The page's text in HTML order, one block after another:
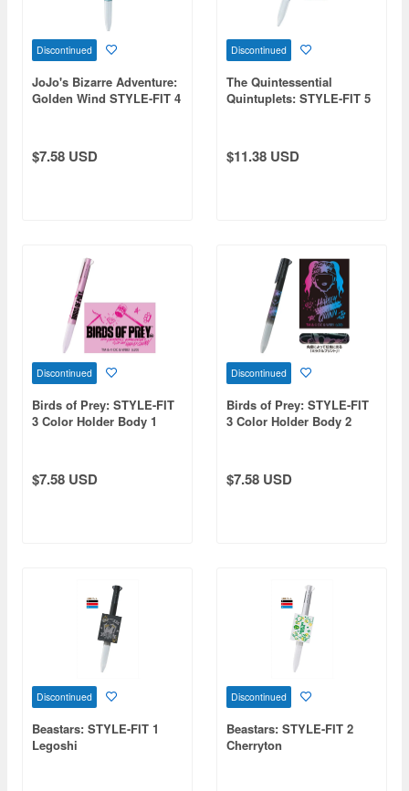
Discontinued
JoJo's Bizarre Adventure:
Golden Wind STYLE-FIT 4
$7.58 USD
Discontinued
The Quintessential
Quintuplets: STYLE-FIT 5
$11.38 USD
Discontinued
Birds of Prey: STYLE-FIT
3 Color Holder Body 1
$7.58 USD
Discontinued
Birds of Prey: STYLE-FIT
3 Color Holder Body 2
$7.58 USD
Discontinued
Beastars: STYLE-FIT 1
Legoshi
Discontinued
Beastars: STYLE-FIT 2
Cherryton